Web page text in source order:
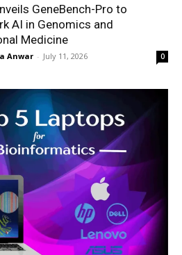
GeneBench-Pro to
AI in Genomics and
Medicine
Anwar - July 11, 2026 0